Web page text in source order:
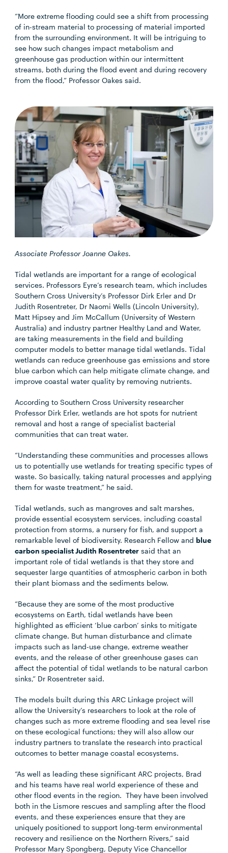
“More extreme flooding could see a shift from processing
of in-stream material to processing of material imported
from the surrounding environment. It will be intriguing to
see how such changes impact metabolism and
greenhouse gas production within our intermittent
streams, both during the flood event and during recovery
from the flood,” Professor Oakes said.
Associate Professor Joanne Oakes.
Tidal wetlands are important for a range of ecological
services. Professors Eyre’s research team, which includes
Southern Cross University’s Professor Dirk Erler and Dr
Judith Rosentreter, Dr Naomi Wells (Lincoln University),
Matt Hipsey and Jim McCallum (University of Western
Australia) and industry partner Healthy Land and Water,
are taking measurements in the field and building
computer models to better manage tidal wetlands. Tidal
wetlands can reduce greenhouse gas emissions and store
blue carbon which can help mitigate climate change, and
improve coastal water quality by removing nutrients.
According to Southern Cross University researcher
Professor Dirk Erler, wetlands are hot spots for nutrient
removal and host a range of specialist bacterial
communities that can treat water.
“Understanding these communities and processes allows
us to potentially use wetlands for treating specific types of
waste. So basically, taking natural processes and applying
them for waste treatment,” he said.
Tidal wetlands, such as mangroves and salt marshes,
provide essential ecosystem services, including coastal
protection from storms, a nursery for fish, and support a
remarkable level of biodiversity. Research Fellow andblue
carbon specialist Judith Rosentreter said that an
important role of tidal wetlands is that they store and
sequester large quantities of atmospheric carbon in both
their plant biomass and the sediments below.
“Because they are some of the most productive
ecosystems on Earth, tidal wetlands have been
highlighted as efficient ‘blue carbon’ sinks to mitigate
climate change. But human disturbance and climate
impacts such as land-use change, extreme weather
events, and the release of other greenhouse gases can
affect the potential of tidal wetlands to be natural carbon
sinks,” Dr Rosentreter said.
The models built during this ARC Linkage project will
allow the University’s researchers to look at the role of
changes such as more extreme flooding and sea level rise
on these ecological functions; they willalso allow our
industry partners to translate the research into practical
outcomes to better managecoastal ecosystems.
“As well as leading these significant ARC projects, Brad
and his teams have real world experience of these and
other flood events in the region. They have been involved
both in the Lismore rescues and sampling after the flood
events, and these experiences ensure that they are
uniquely positioned to support long-term environmental
recovery and resilience on the Northern Rivers,” said
Professor Mary Spongberg, Deputy Vice Chancellor